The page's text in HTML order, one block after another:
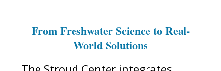
From Freshwater Science to Real-
World Solutions